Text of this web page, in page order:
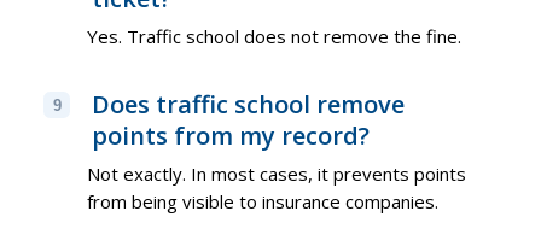
Yes. Traffic school does not remove the fine.
9
Does traffic school remove
points from my record?
Not exactly. In most cases, it prevents points
from being visible to insurance companies.